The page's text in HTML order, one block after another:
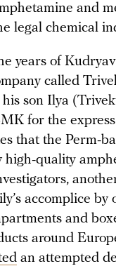
and
legal chemical
years of
called
son Ilya
for the
that the Perm-
high-quality
accomplice
and
around
an attempted